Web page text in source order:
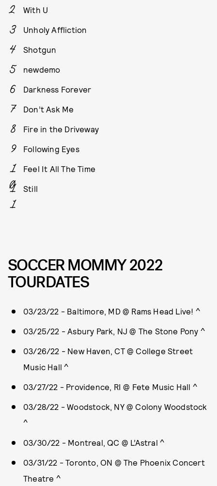
With U
Unholy Affliction
Shotgun
newdemo
Darkness Forever
Don’t Ask Me
Fire in the Driveway
Following Eyes
Feel It All The Time
Still
SOCCER MOMMY 2022
TOURDATES
03/23/22 - Baltimore, MD @ Rams Head Live! ^
03/25/22 - Asbury Park, NJ @ The Stone Pony ^
03/26/22 - New Haven, CT @ College Street
Music Hall ^
03/27/22 - Providence, RI @ Fete Music Hall ^
03/28/22 - Woodstock, NY @ Colony Woodstock
^
03/30/22 - Montreal, QC @ L’Astral ^
03/31/22 - Toronto, ON @ The Phoenix Concert
Theatre ^